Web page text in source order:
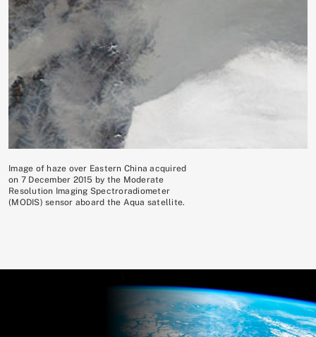
Image of haze over Eastern China acquired
on 7 December 2015 by the Moderate
Resolution Imaging Spectroradiometer
(MODIS) sensor aboard the Aqua satellite.